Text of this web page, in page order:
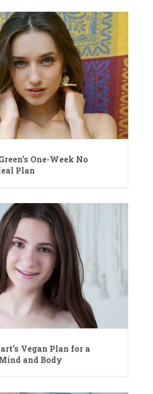
One-Week No
Plan
Vegan Plan for a
and Body